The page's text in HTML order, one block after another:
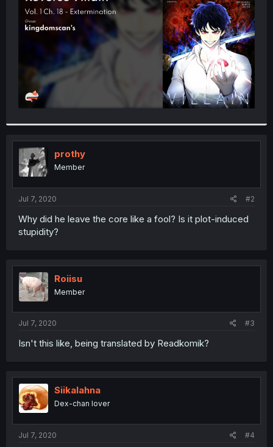
r
prothy
Member
Jul 7, 2020 #2
Why did he leave the core like a fool? Is it plot-induced
stupidity?
Roiisu
Member
Jul 7, 2020 #3
Isn't this like, being translated by Readkomik?
Siikalahna
Dex-chan lover
Jul 7, 2020 #4